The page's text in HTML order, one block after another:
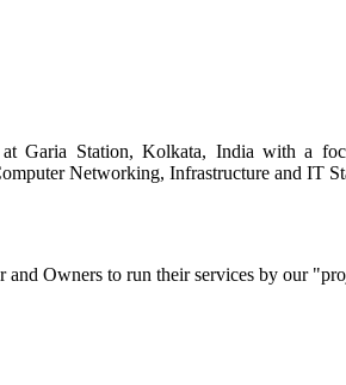
Station, Kolkata, India with a
Networking, Infrastructure and IT
Owners to run their services by our